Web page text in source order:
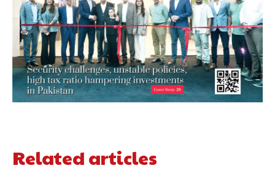
Related articles